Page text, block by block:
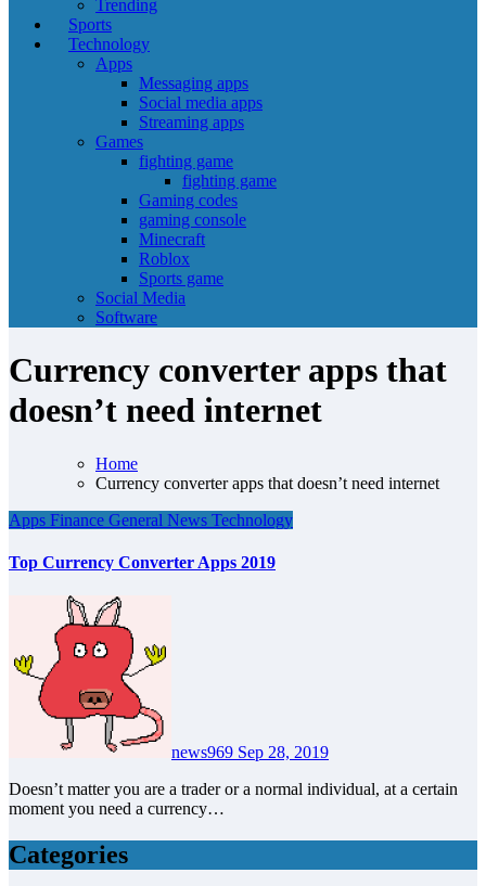
Trending
Sports
Technology
Apps
Messaging apps
Social media apps
Streaming apps
Games
fighting game
fighting game
Gaming codes
gaming console
Minecraft
Roblox
Sports game
Social Media
Software
Currency converter apps that
doesn’t need internet
Home
Currency converter apps that doesn’t need internet
Apps Finance General News Technology
Top Currency Converter Apps 2019
news969 Sep 28, 2019
Doesn’t matter you are a trader or a normal individual, at a certain
moment you need a currency…
Categories